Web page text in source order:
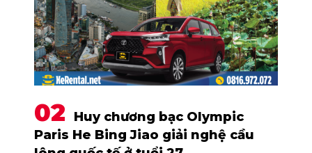
Huy chương bạc Olympic
Paris He Bing Jiao giải nghệ cầu